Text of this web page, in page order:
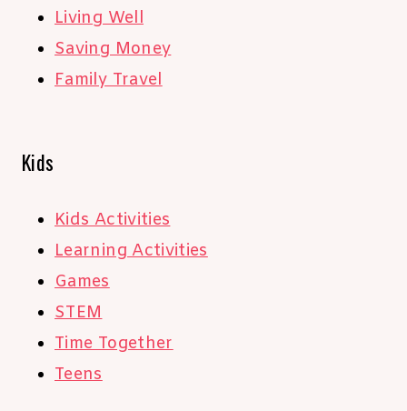
Living Well
Saving Money
Family Travel
Kids
Kids Activities
Learning Activities
Games
STEM
Time Together
Teens